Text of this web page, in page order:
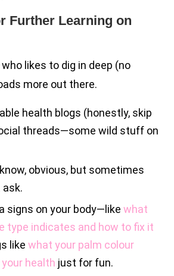
Further Learning on
likes to dig in deep (no
more out there.
health blogs (honestly, skip
threads—some wild stuff on
obvious, but sometimes
signs on your body—like what
type indicates and how to fix it
like what your palm colour
health just for fun.